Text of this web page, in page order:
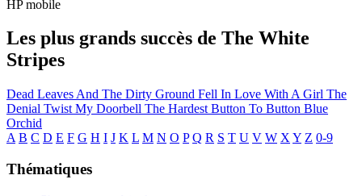
HP mobile
Les plus grands succès de The White
Stripes
Dead Leaves And The Dirty Ground Fell In Love With A Girl The
Denial Twist My Doorbell The Hardest Button To Button Blue
Orchid
A B C D E F G H I J K L M N O P Q R S T U V W X Y Z 0-9
Thématiques